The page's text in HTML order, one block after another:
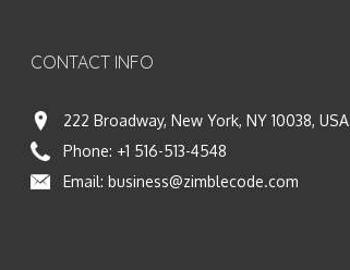
CONTACT INFO
222 Broadway, New York, NY 10038, USA
Phone: +1 516-513-4548
Email: business@zimblecode.com